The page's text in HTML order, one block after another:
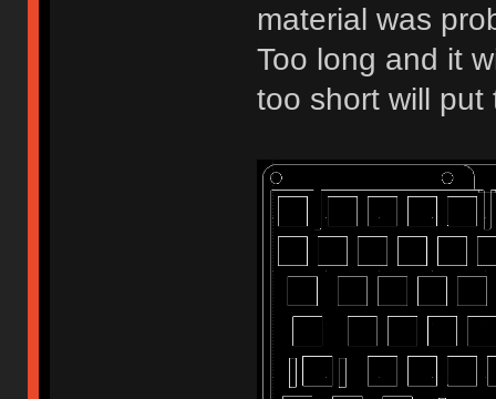
material was
Too long and it
too short will put